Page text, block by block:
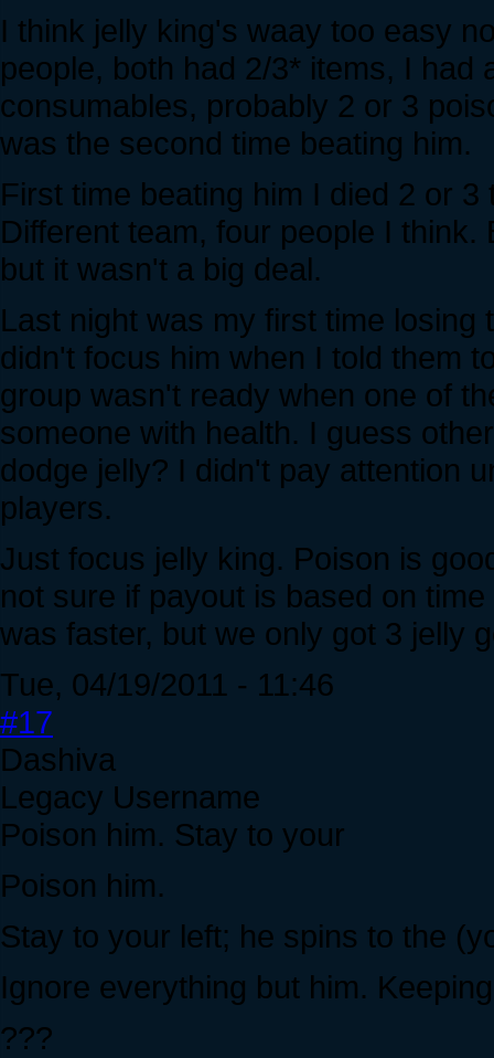
I think jelly king's waay too easy
people, both had 2/3* items, I had
consumables, probably 2 or 3
was the second time beating him.
First time beating him I died 2 or
Different team, four people I
but it wasn't a big deal.
Last night was my first time
didn't focus him when I told them
group wasn't ready when one of
someone with health. I guess
dodge jelly? I didn't pay attention
players.
Just focus jelly king. Poison is
not sure if payout is based on
was faster, but we only got 3 jelly
Tue, 04/19/2011 - 11:46
#17
Dashiva
Legacy Username
Poison him. Stay to your
Poison him.
Stay to your left; he spins to the
Ignore everything but him.
???